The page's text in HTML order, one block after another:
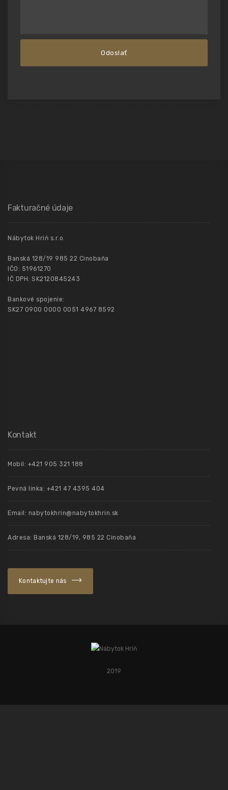
Fakturačné údaje
Nábytok Hriň s.r.o.
Banská 128/19 985 22 Cinobaňa
IČO: 51961270
IČ DPH: SK2120845243
Bankové spojenie:
SK27 0900 0000 0051 4967 8592
Kontakt
Mobil: +421 905 321 188
Pevná linka: +421 47 4395 404
Email: nabytokhrin@nabytokhrin.sk
Adresa: Banská 128/19, 985 22 Cinobaňa
Kontaktujte nás
2019